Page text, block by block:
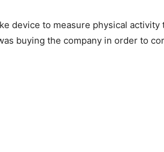
device to measure physical activity
buying the company in order to